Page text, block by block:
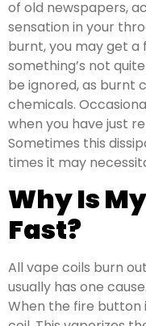
of old newspapers,
sensation in your
burnt, you may get
something’s not
be ignored, as burnt
chemicals.
when you have just
Sometimes this
times it may
Why Is
Fast?
All vape coils burn
usually has one
When the fire button